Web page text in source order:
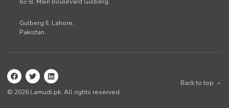
63-B, Main Boulevard Gulberg,
Gulberg II, Lahore,
Pakistan.
© 2026 Lamudi.pk. All rights reserved.
Back to top